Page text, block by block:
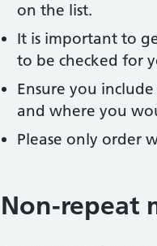
on the list.
It is important to
to be checked for
Ensure you
and where you
Please only order
Non-repeat